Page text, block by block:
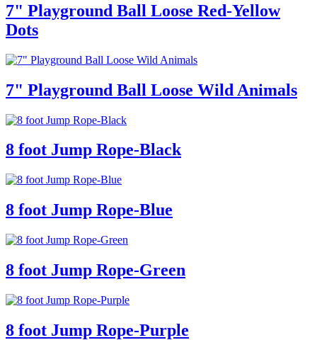
7" Playground Ball Loose Red-Yellow
Dots
7" Playground Ball Loose Wild Animals
8 foot Jump Rope-Black
8 foot Jump Rope-Blue
8 foot Jump Rope-Green
8 foot Jump Rope-Purple